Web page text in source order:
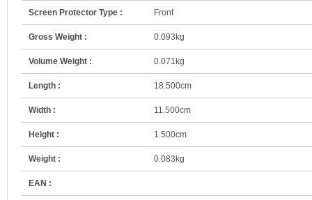
Screen Protector Type : Front
Gross Weight : 0.093kg
Volume Weight : 0.071kg
Length : 18.500cm
Width : 11.500cm
Height : 1.500cm
Weight : 0.083kg
EAN :